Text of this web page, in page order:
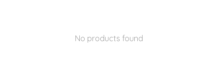
No products found